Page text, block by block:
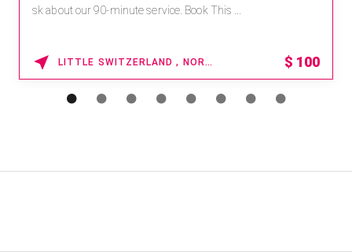
sk about our 90-minute service. Book This ...
LITTLE SWITZERLAND , NORTH CAROLINA $ 100